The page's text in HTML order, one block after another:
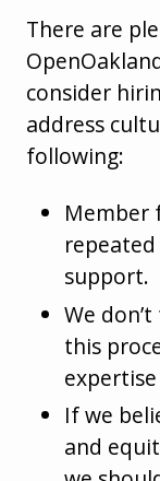
There are
consider
address
following:
Member
support.
We
this
If we
and